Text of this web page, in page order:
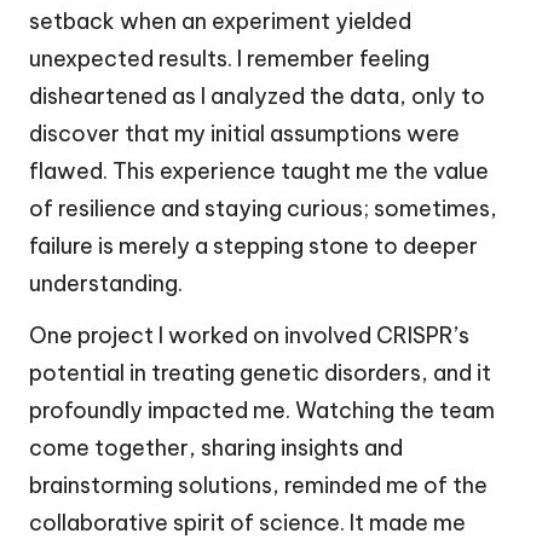
setback when an experiment yielded
unexpected results. I remember feeling
disheartened as I analyzed the data, only to
discover that my initial assumptions were
flawed. This experience taught me the value
of resilience and staying curious; sometimes,
failure is merely a stepping stone to deeper
understanding.
One project I worked on involved CRISPR’s
potential in treating genetic disorders, and it
profoundly impacted me. Watching the team
come together, sharing insights and
brainstorming solutions, reminded me of the
collaborative spirit of science. It made me